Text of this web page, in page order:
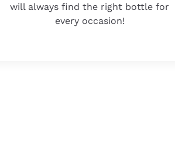
will always find the right bottle for
every occasion!